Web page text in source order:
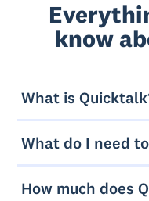
know
What is
What do I need
How much does